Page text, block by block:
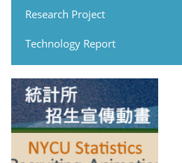
Research Project
Technology Report